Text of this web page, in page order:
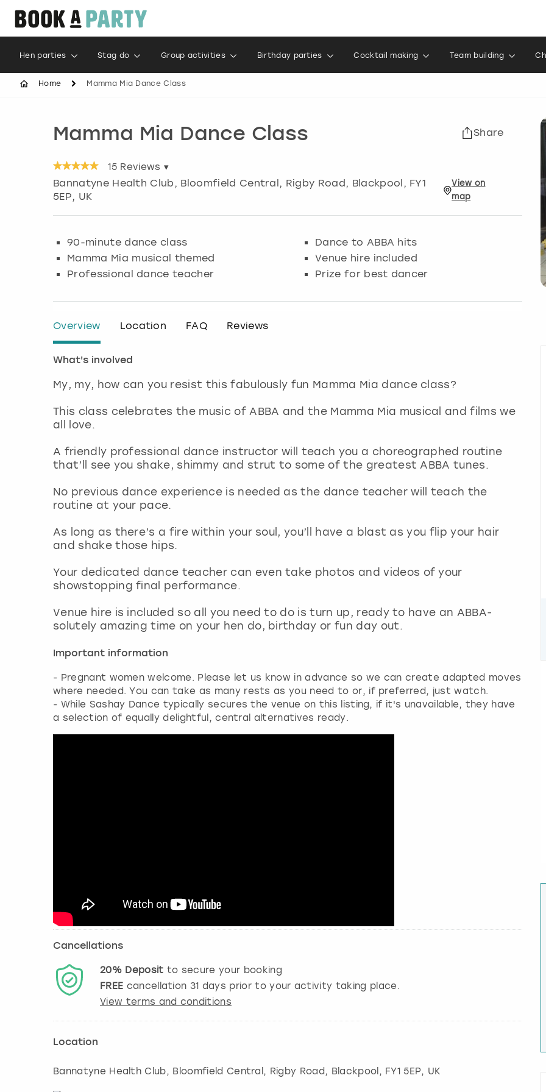
Hen parties Stag do Group activities Birthday parties Cocktail making Team building
Home Mamma Mia Dance Class
Mamma Mia Dance Class Share
15Reviews ▾
Bannatyne Health Club, Bloomfield Central, Rigby Road, Blackpool , FY1
5EP, UK
View on
map
90-minute dance class
Mamma Mia musical themed
Professional dance teacher
Dance to ABBA hits
Venue hire included
Prize for best dancer
Overview Location FAQ Reviews
What's involved
My, my, how can you resist this fabulously fun Mamma Mia dance class?
This class celebrates the music of ABBA and the Mamma Mia musical and films we
all love.
A friendly professional dance instructor will teach you a choreographed routine
that’ll see you shake, shimmy and strut to some of the greatest ABBA tunes.
No previous dance experience is needed as the dance teacher will teach the
routine at your pace.
As long as there’s a fire within your soul, you’ll have a blast as you flip your hair
and shake those hips.
Your dedicated dance teacher can even take photos and videos of your
showstopping final performance.
Venue hire is included so all you need to do is turn up, ready to have an ABBA-
solutely amazing time on your hen do, birthday or fun day out.
Important information
- Pregnant women welcome. Please let us know in advance so we can create adapted moves
where needed. You can take as many rests as you need to or, if preferred, just watch.
- While Sashay Dance typically secures the venue on this listing, if it's unavailable, they have
a selection of equally delightful, central alternatives ready.
Cancellations
20% Deposit to secure your booking
FREE cancellation 31 days prior to your activity taking place.
View terms and conditions
Location
Bannatyne Health Club, Bloomfield Central, Rigby Road, Blackpool , FY1 5EP, UK